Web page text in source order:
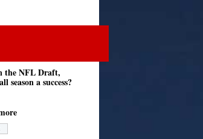
the NFL Draft,
season a success?